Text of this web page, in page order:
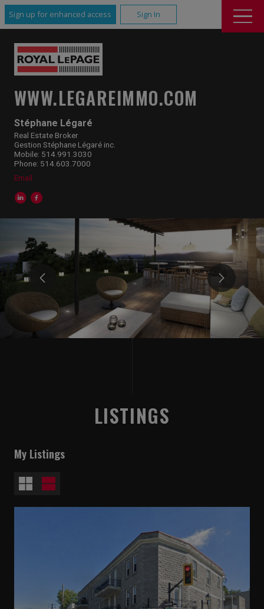
Sign up for enhanced access Sign In
Stéphane Légaré
Real Estate Broker
Gestion Stéphane Légaré inc.
Mobile: 514.991.3030
Phone: 514.603.7000
Email
WWW.LEGAREIMMO.COM
LISTINGS
My Listings